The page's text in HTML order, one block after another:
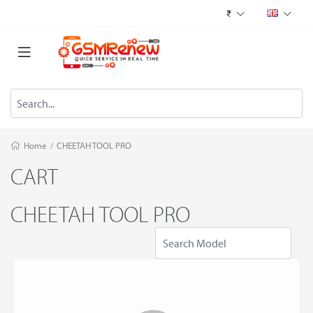
₹
Home / CHEETAH TOOL PRO
CART
CHEETAH TOOL PRO